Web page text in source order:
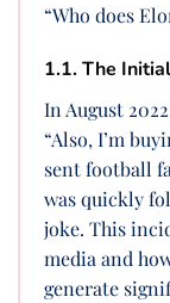
“Who does
1.1. The
In August
“Also, I’m
sent football
was quickly
joke. This
media and
generate